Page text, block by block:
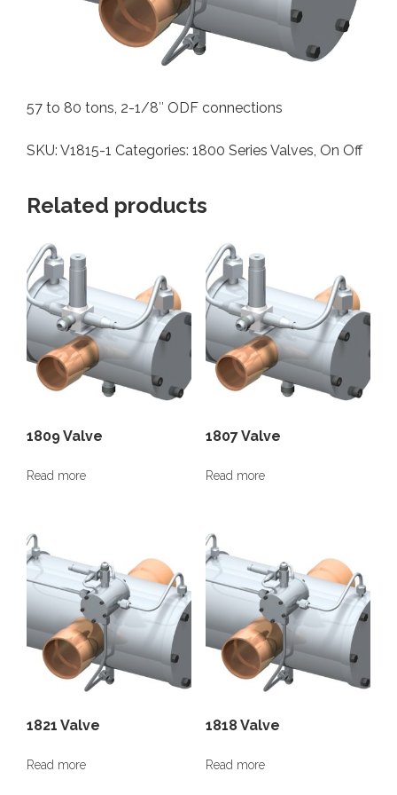
57 to 80 tons, 2-1/8″ ODF connections
SKU: V1815-1 Categories: 1800 Series Valves, On Off
Related products
1809 Valve
Read more
1807 Valve
Read more
1821 Valve
Read more
1818 Valve
Read more